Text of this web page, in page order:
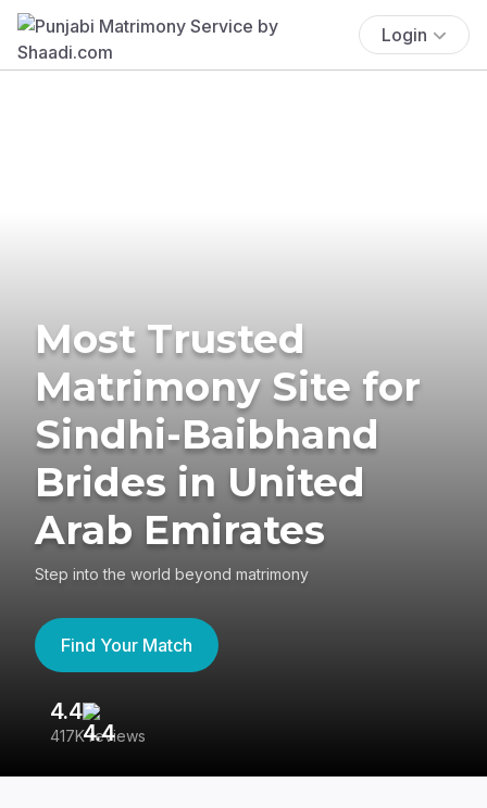
Login
Most Trusted
Matrimony Site for
Sindhi-Baibhand
Brides in United
Arab Emirates
Step into the world beyond matrimony
Find Your Match
4.4
417K reviews